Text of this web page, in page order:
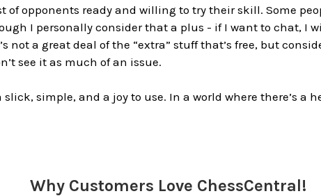
of opponents ready and willing to try their skill. Some
I personally consider that a plus - if I want to chat, I
not a great deal of the “extra” stuff that’s free, but
see it as much of an issue.
slick, simple, and a joy to use. In a world where there’s a
Why Customers Love ChessCentral!